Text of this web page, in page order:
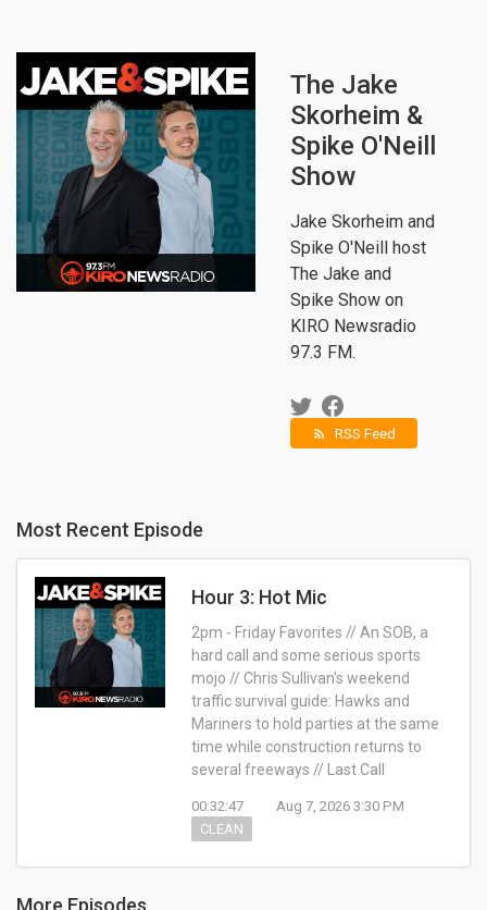
The Jake
Skorheim &
Spike O'Neill
Show
Jake Skorheim and
Spike O'Neill host
The Jake and
Spike Show on
KIRO Newsradio
97.3 FM.
rss_feed RSS Feed
Most Recent Episode
Hour 3: Hot Mic
2pm - Friday Favorites // An SOB, a
hard call and some serious sports
mojo // Chris Sullivan's weekend
traffic survival guide: Hawks and
Mariners to hold parties at the same
time while construction returns to
several freeways // Last Call
00:32:47
Aug 7, 2026 3:30 PM
CLEAN